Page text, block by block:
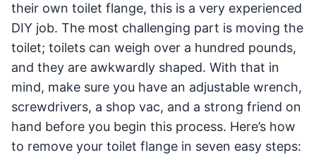
their own toilet flange, this is a very experienced
DIY job. The most challenging part is moving the
toilet; toilets can weigh over a hundred pounds,
and they are awkwardly shaped. With that in
mind, make sure you have an adjustable wrench,
screwdrivers, a shop vac, and a strong friend on
hand before you begin this process. Here’s how
to remove your toilet flange in seven easy steps: